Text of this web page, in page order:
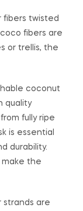
fibers twisted
fibers are
or trellis, the
coconut
quality
fully ripe
is essential
durability.
make the
strands are